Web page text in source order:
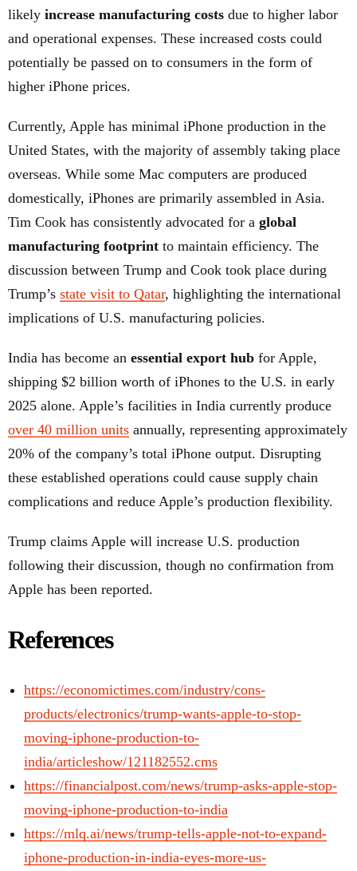
likely increase manufacturing costs due to higher labor
and operational expenses. These increased costs could
potentially be passed on to consumers in the form of
higher iPhone prices.
Currently, Apple has minimal iPhone production in the
United States, with the majority of assembly taking place
overseas. While some Mac computers are produced
domestically, iPhones are primarily assembled in Asia.
Tim Cook has consistently advocated for a global
manufacturing footprint to maintain efficiency. The
discussion between Trump and Cook took place during
Trump’s state visit to Qatar, highlighting the international
implications of U.S. manufacturing policies.
India has become an essential export hub for Apple,
shipping $2 billion worth of iPhones to the U.S. in early
2025 alone. Apple’s facilities in India currently produce
over 40 million units annually, representing approximately
20% of the company’s total iPhone output. Disrupting
these established operations could cause supply chain
complications and reduce Apple’s production flexibility.
Trump claims Apple will increase U.S. production
following their discussion, though no confirmation from
Apple has been reported.
References
https://economictimes.com/industry/cons-
products/electronics/trump-wants-apple-to-stop-
moving-iphone-production-to-
india/articleshow/121182552.cms
https://financialpost.com/news/trump-asks-apple-stop-
moving-iphone-production-to-india
https://mlq.ai/news/trump-tells-apple-not-to-expand-
iphone-production-in-india-eyes-more-us-